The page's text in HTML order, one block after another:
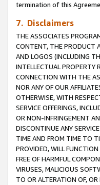
termination of this
7. Disclaimers
THE ASSOCIATES
CONTENT, THE PRODUCT
AND LOGOS (INCLUDING
INTELLECTUAL PROPERTY
CONNECTION WITH THE
NOR ANY OF OUR
OTHERWISE, WITH
SERVICE OFFERINGS,
OR NON-INFRINGEMENT
DISCONTINUE ANY
TIME AND FROM TIME TO
PROVIDED, WILL
FREE OF HARMFUL
VIRUSES, MALICIOUS
TO OR ALTERATION OF,